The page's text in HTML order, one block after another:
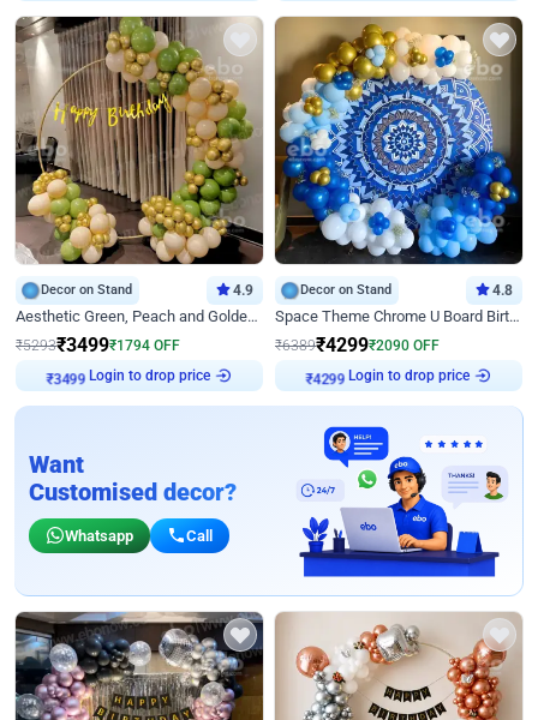
Decor on Stand 4.9
Aesthetic Green, Peach and Golden Birthday Ring Decor
₹5293₹3499₹1794 OFF
₹3499 Login to drop price
Decor on Stand 4.8
Space Theme Chrome U Board Birthday Decor with Astronaut Design
₹6389₹4299₹2090 OFF
₹4299 Login to drop price
Want
Customised decor?
Whatsapp Call